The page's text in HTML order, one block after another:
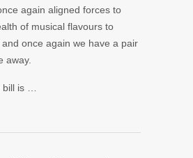
again aligned forces to
of musical flavours to
once again we have a pair
away.
is …